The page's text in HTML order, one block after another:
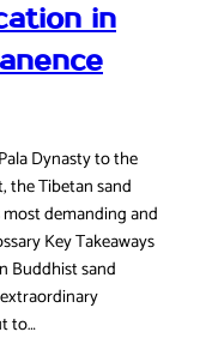
in
Dynasty to the
the Tibetan sand
demanding and
Key Takeaways
Buddhist sand
to…